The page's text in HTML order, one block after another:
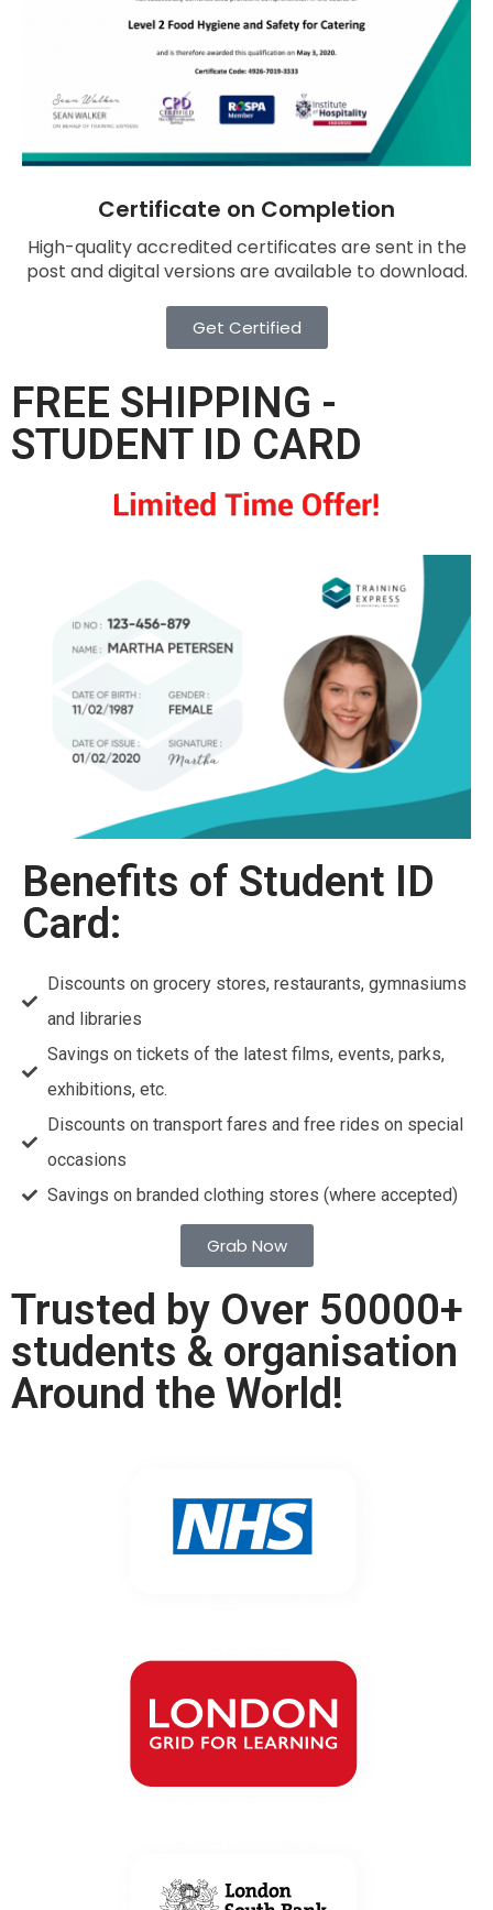
Certificate on Completion
High-quality accredited certificates are sent in the
post and digital versions are available to download.
Get Certified
FREE SHIPPING -
STUDENT ID CARD
Benefits of Student ID
Card:
Discounts on grocery stores, restaurants, gymnasiums
and libraries
Savings on tickets of the latest films, events, parks,
exhibitions, etc.
Discounts on transport fares and free rides on special
occasions
Savings on branded clothing stores (where accepted)
Grab Now
Trusted by Over 50000+
students & organisation
Around the World!